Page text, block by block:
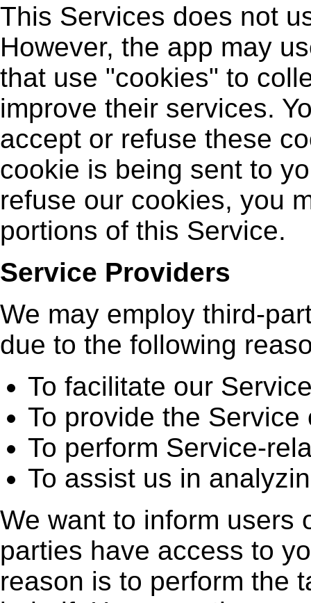
This Services does not
However, the app may
that use "cookies" to
improve their services.
accept or refuse these
cookie is being sent to
refuse our cookies, you
portions of this Service.
Service Providers
We may employ third-
due to the following
To facilitate our
To provide the Service
To perform Service-
To assist us in
We want to inform users
parties have access to
reason is to perform the